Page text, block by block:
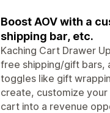
Boost AOV with a
shipping bar, etc.
Kaching Cart Drawer
free shipping/gift bars,
toggles like gift
create, customize
cart into a revenue